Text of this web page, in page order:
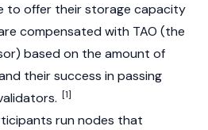
to offer their storage capacity
compensated with TAO (the
based on the amount of
their success in passing
. [1]
run nodes that